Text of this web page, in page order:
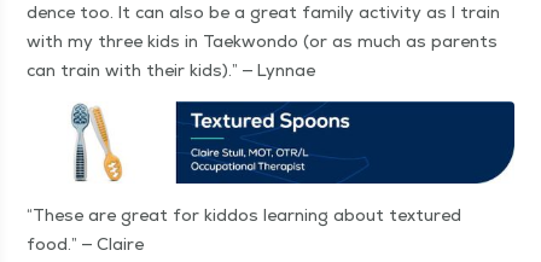
dence too. It can also be a great fam­i­ly activ­i­ty as I train
with my three kids in Taek­won­do (or as much as par­ents
can train with their kids).” — Lynnae
“These are great for kid­dos learn­ing about tex­tured
food.” — Claire